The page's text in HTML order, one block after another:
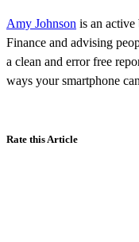
Amy Johnson is an
Finance and advising
a clean and error free
ways your smartphone
Rate this Article